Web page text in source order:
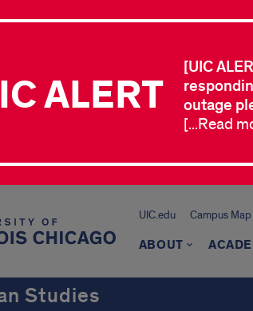
ALERT
[UIC
outage
[...Read
UIC.edu Campus Map
ABOUT
Studies